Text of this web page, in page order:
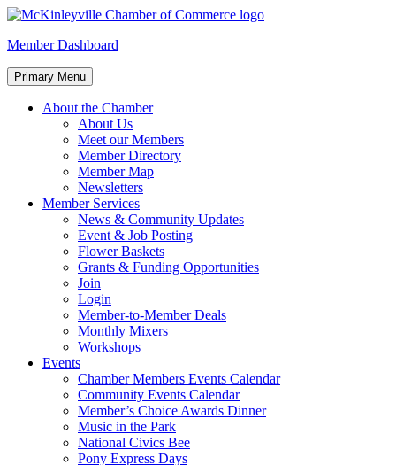
Skip
content
McKinleyville Chamber of Commerce
Strengthening business and community life in McKinleyville,
Member Dashboard
Primary Menu
About the Chamber
About Us
Meet our Members
Member Directory
Member Map
Newsletters
Member Services
News & Community Updates
Event & Job Posting
Flower Baskets
Grants & Funding Opportunities
Join
Login
Member-to-Member Deals
Monthly Mixers
Workshops
Events
Chamber Members Events Calendar
Community Events Calendar
Member’s Choice Awards Dinner
Music in the Park
National Civics Bee
Pony Express Days